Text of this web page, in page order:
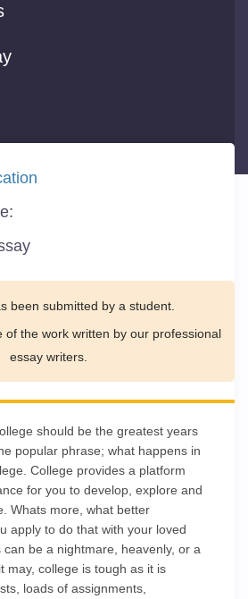
been submitted by a student.
of the work written by our professional
essay writers.
should be the greatest years
popular phrase; what happens in
College provides a platform
for you to develop, explore and
Whats more, what better
apply to do that with your loved
be a nightmare, heavenly, or a
may, college is tough as it is
loads of assignments,